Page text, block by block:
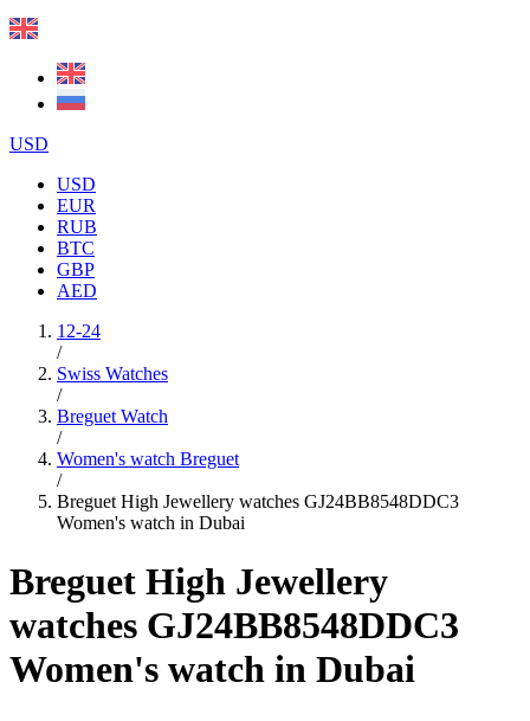
USD
USD
EUR
RUB
BTC
GBP
AED
12-24
/
Swiss Watches
/
Breguet Watch
/
Women's watch Breguet
/
Breguet High Jewellery watches GJ24BB8548DDC3
Women's watch in Dubai
Breguet High Jewellery
watches GJ24BB8548DDC3
Women's watch in Dubai